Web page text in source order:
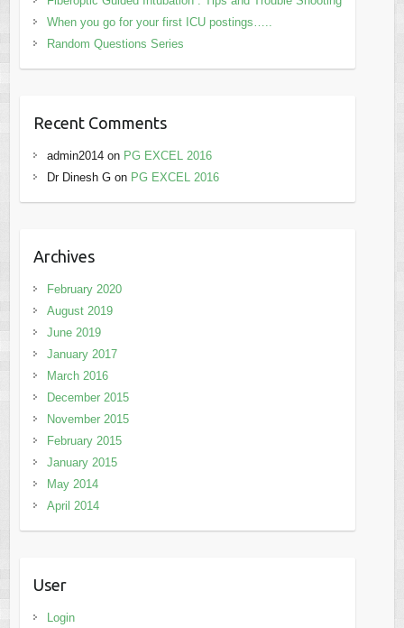
When you go for your first ICU postings…..
Random Questions Series
Recent Comments
admin2014on PG EXCEL 2016
Dr Dinesh Gon PG EXCEL 2016
Archives
February 2020
August 2019
June 2019
January 2017
March 2016
December 2015
November 2015
February 2015
January 2015
May 2014
April 2014
User
Login